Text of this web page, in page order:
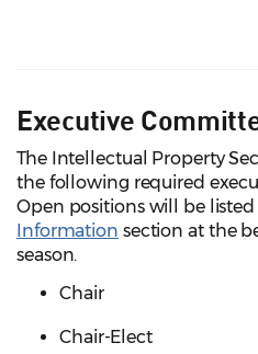
Executive
The Intellectual Property
the following required
Open positions will be
Information section at the
season.
Chair
Chair-Elect